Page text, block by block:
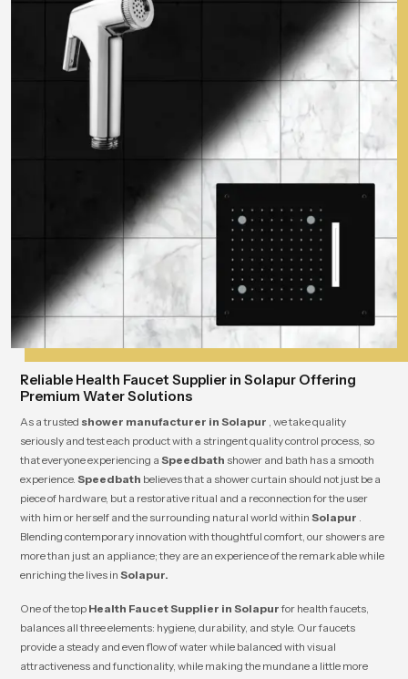
Reliable Health Faucet Supplier in Solapur Offering
Premium Water Solutions
As a trusted shower manufacturer in Solapur , we take quality
seriously and test each product with a stringent quality control process, so
that everyone experiencing a Speedbath shower and bath has a smooth
experience. Speedbath believes that a shower curtain should not just be a
piece of hardware, but a restorative ritual and a reconnection for the user
with him or herself and the surrounding natural world within Solapur
Blending contemporary innovation with thoughtful comfort, our showers are
more than just an appliance; they are an experience of the remarkable while
enriching the lives in Solapur.
One of the top Health Faucet Supplier in Solapurfor health faucets,
balances all three elements: hygiene, durability, and style. Our faucets
provide a steady and even flow of water while balanced with visual
attractiveness and functionality, while making the mundane a little more